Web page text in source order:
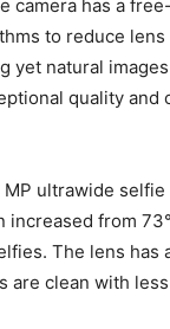
camera has a
to reduce
yet natural
quality and
ultrawide selfie
increased from
The lens has
are clean with